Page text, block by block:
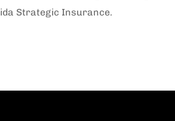
Strategic Insurance.